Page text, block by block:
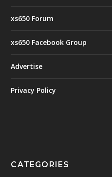
xs650 Forum
xs650 Facebook Group
Advertise
Privacy Policy
CATEGORIES